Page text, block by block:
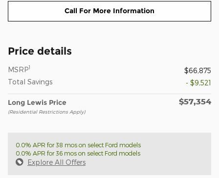
Call For More Information
Price details
MSRP1
$66,875
Total Savings
- $9,521
Long Lewis Price
(Residential Restrictions Apply)
$57,354
0.0% APR for 38 mos on select Ford models
0.0% APR for 36 mos on select Ford models
Explore All Offers